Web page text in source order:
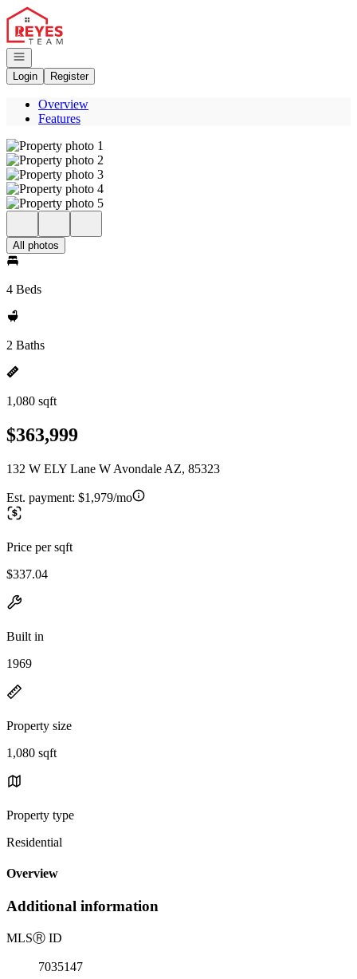
Go to: Homepage
Open navigation
Login
Register
Overview
Features
All photos
4 Beds
2 Baths
1,080 sqft
$363,999
132 W ELY Lane W Avondale AZ, 85323
Est. payment: $1,979/mo
Price per sqft
$337.04
Built in
1969
Property size
1,080 sqft
Property type
Residential
Overview
Additional information
MLSⓇ ID
7035147